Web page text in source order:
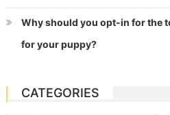
Why should you opt-in for the
for your puppy?
CATEGORIES